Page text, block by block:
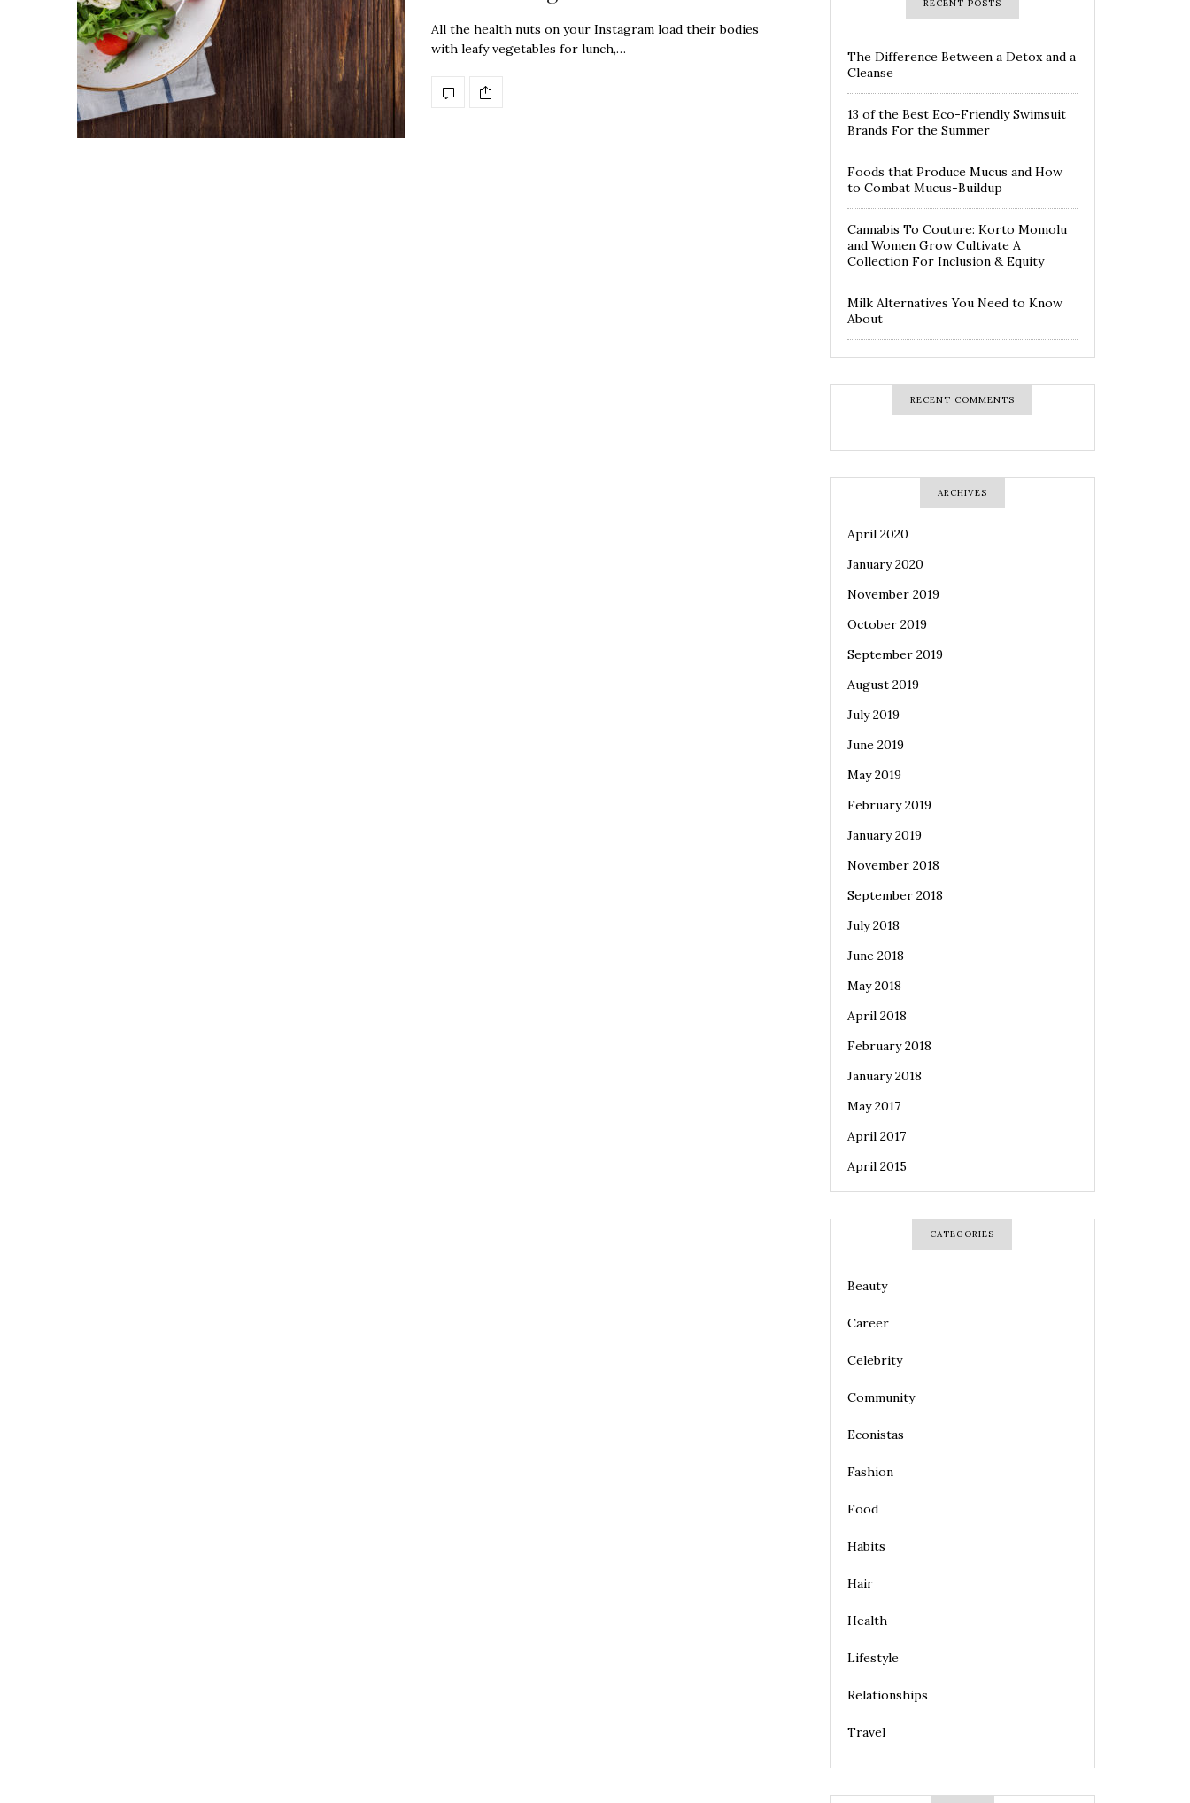
All the health nuts on your Instagram load their bodies
with leafy vegetables for lunch,…
RECENT POSTS
The Difference Between a Detox and a
Cleanse
13 of the Best Eco-Friendly Swimsuit
Brands For the Summer
Foods that Produce Mucus and How
to Combat Mucus-Buildup
Cannabis To Couture: Korto Momolu
and Women Grow Cultivate A
Collection For Inclusion & Equity
Milk Alternatives You Need to Know
About
RECENT COMMENTS
ARCHIVES
April 2020
January 2020
November 2019
October 2019
September 2019
August 2019
July 2019
June 2019
May 2019
February 2019
January 2019
November 2018
September 2018
July 2018
June 2018
May 2018
April 2018
February 2018
January 2018
May 2017
April 2017
April 2015
CATEGORIES
Beauty
Career
Celebrity
Community
Econistas
Fashion
Food
Habits
Hair
Health
Lifestyle
Relationships
Travel